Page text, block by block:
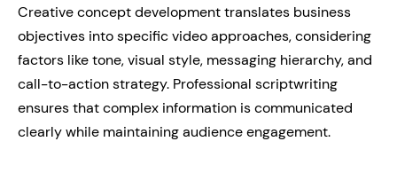
Creative concept development translates business
objectives into specific video approaches, considering
factors like tone, visual style, messaging hierarchy, and
call-to-action strategy. Professional scriptwriting
ensures that complex information is communicated
clearly while maintaining audience engagement.